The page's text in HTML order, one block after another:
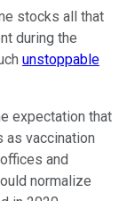
stocks all that
during the
unstoppable
expectation that
as vaccination
and
normalize